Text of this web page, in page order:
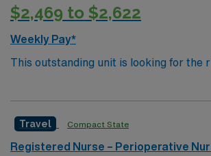
protocols. AMN Healthcare offers excellent
recruiters and clinical support, and the
app for career management. As a
company, AMN Healthcare upholds
$2,469 to $2,622
Weekly Pay*
This outstanding unit is looking for the
join their team of compassionate and
environment based on optimal patient
Travel Compact State
Registered Nurse – Perioperative